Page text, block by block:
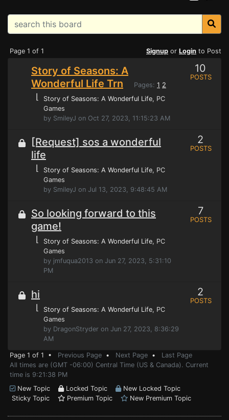
Page 1 of 1 Signup or Login to Post
Story of Seasons: A
Wonderful Life Trn
Pages: 1 2
⌊ Story of Seasons: A Wonderful Life, PC
Games
by SmileyJ on Oct 27, 2023, 11:15:23 AM
10
POSTS
[Request] sos a wonderful
life
⌊ Story of Seasons: A Wonderful Life, PC
Games
by SmileyJ on Jul 13, 2023, 9:48:45 AM
2
POSTS
So looking forward to this
game!
⌊ Story of Seasons: A Wonderful Life, PC
Games
by jmfuqua2013 on Jun 27, 2023, 5:31:10
PM
7
POSTS
hi
⌊ Story of Seasons: A Wonderful Life, PC
Games
by DragonStryder on Jun 27, 2023, 8:36:29
AM
2
POSTS
Page 1 of 1 • Previous Page • Next Page • Last Page
All times are (GMT -06:00) Central Time (US & Canada). Current
time is 9:21:38 PM
New Topic
Locked Topic
New Locked Topic
Sticky Topic
Premium Topic New Premium Topic